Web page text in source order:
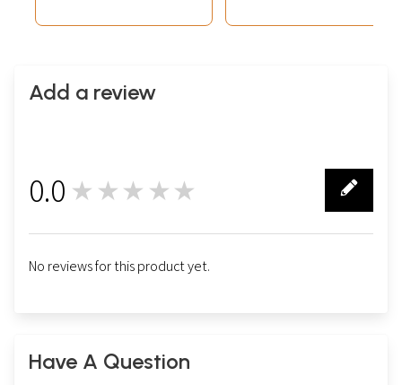
Add a review
0.0 ★★★★★
No reviews for this product yet.
Have A Question